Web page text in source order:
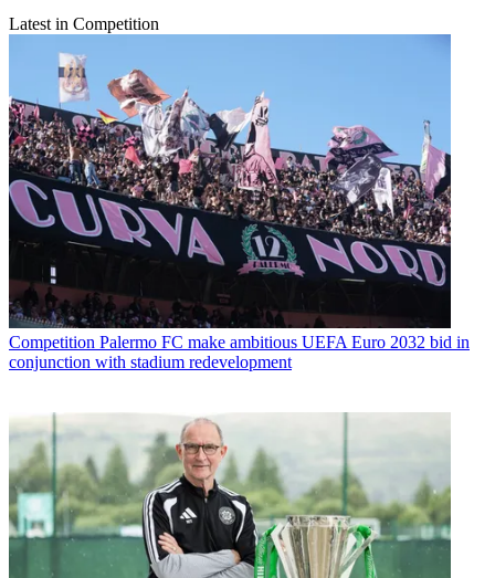
Latest in Competition
Competition Palermo FC make ambitious UEFA Euro 2032 bid in
conjunction with stadium redevelopment